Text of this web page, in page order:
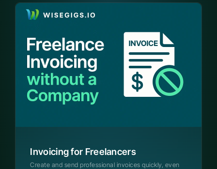
Invoicing for Freelancers
Create and send professional invoices quickly, even